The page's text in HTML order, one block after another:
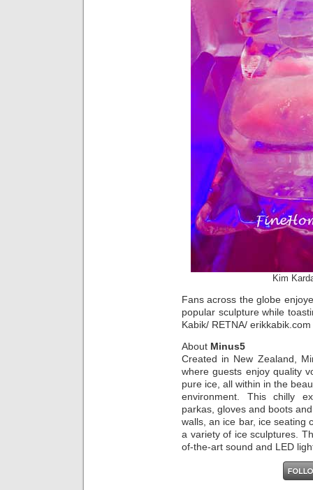
Kim
Fans across the globe
popular sculpture while
Kabik/ RETNA/ erikkabik.com
About Minus5
Created in New Zealand,
where guests enjoy quality
pure ice, all within in the
environment. This chilly
parkas, gloves and boots
walls, an ice bar, ice seating
a variety of ice sculptures.
of-the-art sound and LED